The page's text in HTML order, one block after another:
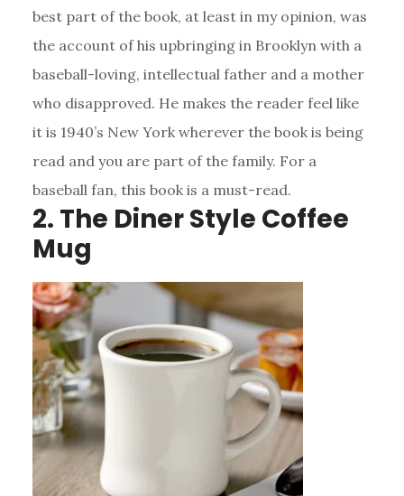
best part of the book, at least in my opinion, was
the account of his upbringing in Brooklyn with a
baseball-loving, intellectual father and a mother
who disapproved. He makes the reader feel like
it is 1940’s New York wherever the book is being
read and you are part of the family. For a
baseball fan, this book is a must-read.
2. The Diner Style Coffee
Mug